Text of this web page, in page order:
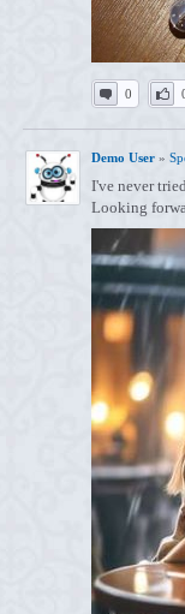
0
Demo User»
I've never
Looking